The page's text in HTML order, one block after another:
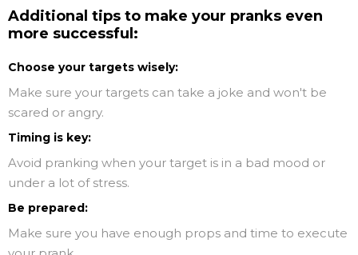
Additional tips to make your pranks even
more successful:
Choose your targets wisely:
Make sure your targets can take a joke and won't be
scared or angry.
Timing is key:
Avoid pranking when your target is in a bad mood or
under a lot of stress.
Be prepared:
Make sure you have enough props and time to execute